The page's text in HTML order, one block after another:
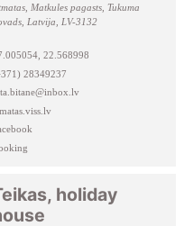
Matkules pagasts, Tukuma
Latvija, LV-3132
22.568998
28349237
holiday